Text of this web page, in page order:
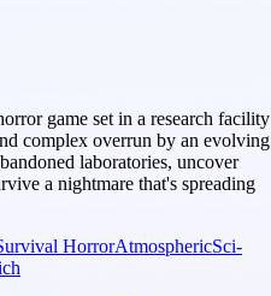
game set in a research facility
complex overrun by an evolving
laboratories, uncover
a nightmare that's spreading
HorrorAtmosphericSci-